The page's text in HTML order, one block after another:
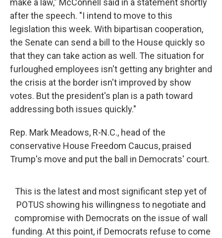
make a law," McConnell said in a statement shortly
after the speech. "I intend to move to this
legislation this week. With bipartisan cooperation,
the Senate can send a bill to the House quickly so
that they can take action as well. The situation for
furloughed employees isn't getting any brighter and
the crisis at the border isn't improved by show
votes. But the president's plan is a path toward
addressing both issues quickly."
Rep. Mark Meadows, R-N.C., head of the
conservative House Freedom Caucus, praised
Trump's move and put the ball in Democrats' court.
This is the latest and most significant step yet of
POTUS showing his willingness to negotiate and
compromise with Democrats on the issue of wall
funding. At this point, if Democrats refuse to come